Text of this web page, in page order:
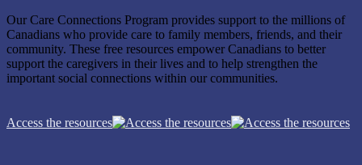
Our Care Connections Program provides support to the millions of
Canadians who provide care to family members, friends, and their
community. These free resources empower Canadians to better
support the caregivers in their lives and to help strengthen the
important social connections within our communities.
Access the resources